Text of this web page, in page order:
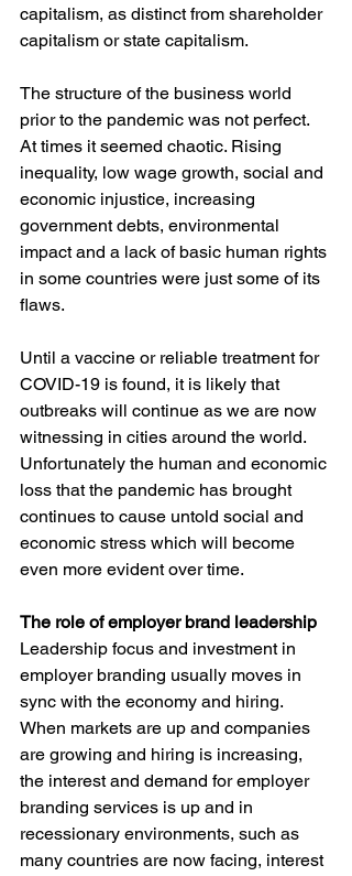
capitalism, as distinct from shareholder
capitalism or state capitalism.
The structure of the business world
prior to the pandemic was not perfect.
At times it seemed chaotic. Rising
inequality, low wage growth, social and
economic injustice, increasing
government debts, environmental
impact and a lack of basic human rights
in some countries were just some of its
flaws.
Until a vaccine or reliable treatment for
COVID-19 is found, it is likely that
outbreaks will continue as we are now
witnessing in cities around the world.
Unfortunately the human and economic
loss that the pandemic has brought
continues to cause untold social and
economic stress which will become
even more evident over time.
The role of employer brand leadership
Leadership focus and investment in
employer branding usually moves in
sync with the economy and hiring.
When markets are up and companies
are growing and hiring is increasing,
the interest and demand for employer
branding services is up and in
recessionary environments, such as
many countries are now facing, interest